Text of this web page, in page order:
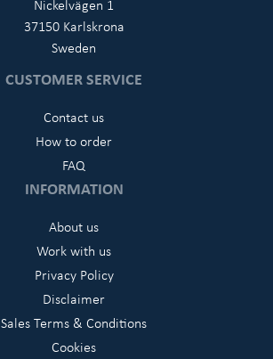
Nickelvägen 1
37150 Karlskrona
Sweden
CUSTOMER SERVICE
Contact us
How to order
FAQ
INFORMATION
About us
Work with us
Privacy Policy
Disclaimer
Sales Terms & Conditions
Cookies